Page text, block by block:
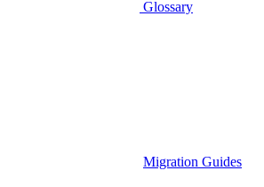
Glossary
Migration Guides